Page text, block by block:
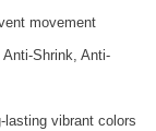
movement
Shrink, Anti-
lasting vibrant colors